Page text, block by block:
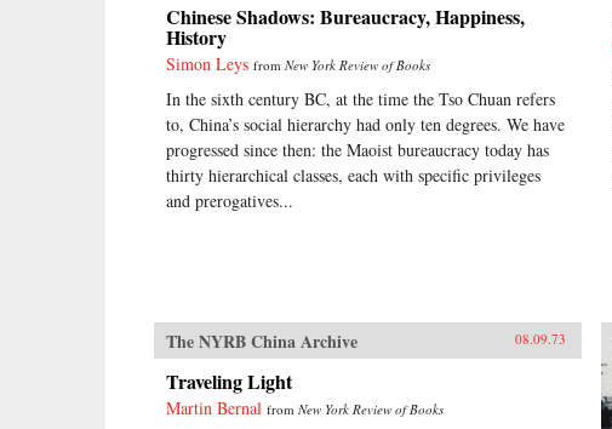
Chinese Shadows: Bureaucracy, Happiness,
History
Simon Leys from New York Review of Books
In the sixth century BC, at the time the Tso Chuan refers
to, China’s social hierarchy had only ten degrees. We have
progressed since then: the Maoist bureaucracy today has
thirty hierarchical classes, each with specific privileges
and prerogatives...
The NYRB China Archive 08.09.73
Traveling Light
Martin Bernal from New York Review of Books